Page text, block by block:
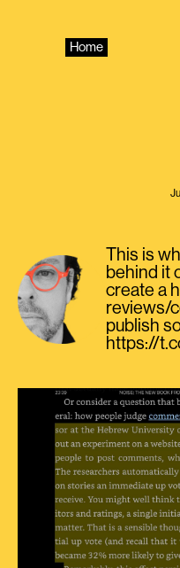
Home
This is
behind it
create a
reviews/
publish
https://